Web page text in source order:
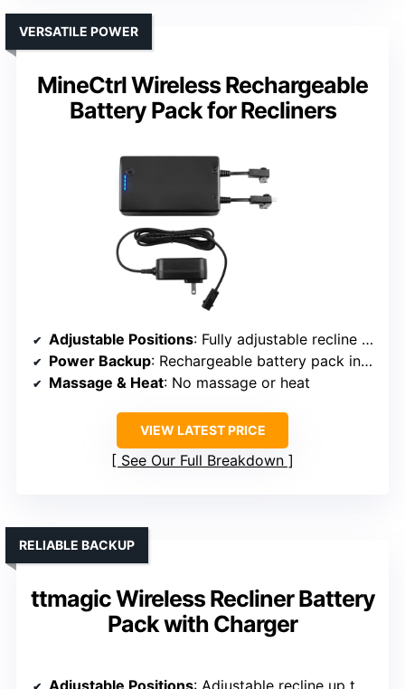
MineCtrl Wireless Rechargeable
Battery Pack for Recliners
VERSATILE POWER
Adjustable Positions: Fully adjustable recline and lift functions
Power Backup: Rechargeable battery pack included
Massage & Heat: No massage or heat
VIEW LATEST PRICE
See Our Full Breakdown
ttmagic Wireless Recliner Battery
Pack with Charger
RELIABLE BACKUP